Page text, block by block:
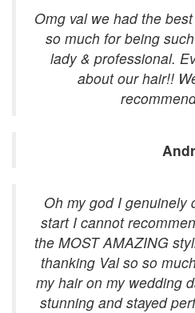
Omg val we had the
so much for being
lady & professional.
about our hair!!
Oh my god I genuinely
start I cannot
the MOST AMAZING
thanking Val so so
my hair on my wedding
stunning and stayed